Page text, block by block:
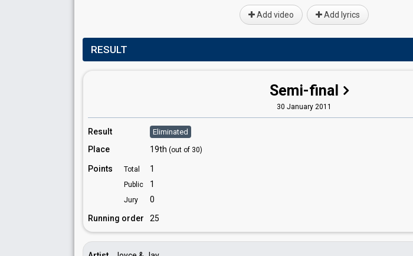
Add video Add lyrics
RESULT
Semi-final
30 January 2011
Result Eliminated
Place 19th (out of 30)
Points Total 1
Public 1
Jury
0
Running order
25